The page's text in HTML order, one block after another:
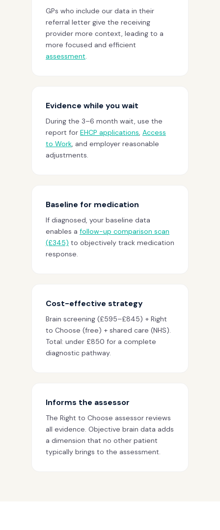
GPs who include our data in their
referral letter give the receiving
provider more context, leading to a
more focused and efficient
assessment
Evidence while you wait
During the 3–6 month wait, use the
report for EHCP applications Access
to Work , and employer reasonable
adjustments.
Baseline for medication
If diagnosed, your baseline data
enables a follow-up comparison scan
(£345) to objectively track medication
response.
Cost-effective strategy
Brain screening (£595–£845) + Right
to Choose (free) + shared care (NHS).
Total: under £850 for a complete
diagnostic pathway.
Informs the assessor
The Right to Choose assessor reviews
all evidence. Objective brain data adds
a dimension that no other patient
typically brings to the assessment.